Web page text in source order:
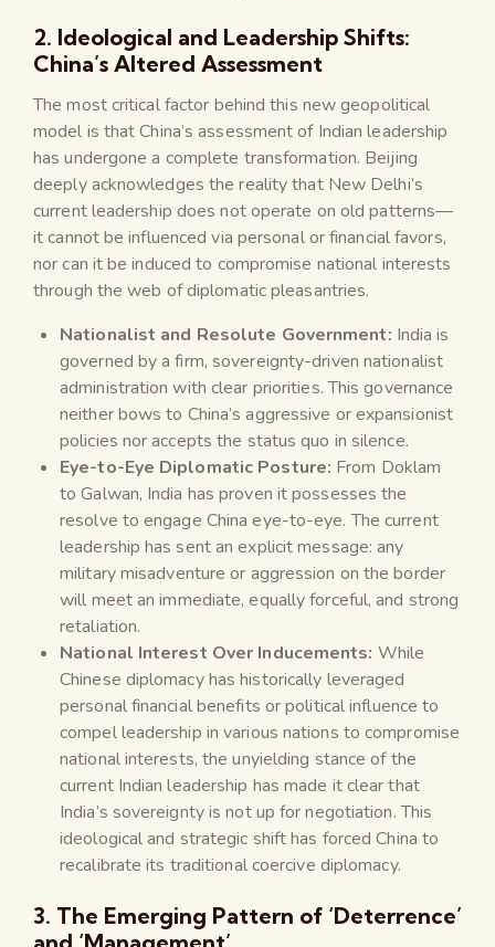
2. Ideological and Leadership Shifts:
China’s Altered Assessment
The most critical factor behind this new geopolitical
model is that China’s assessment of Indian leadership
has undergone a complete transformation. Beijing
deeply acknowledges the reality that New Delhi’s
current leadership does not operate on old patterns—
it cannot be influenced via personal or financial favors,
nor can it be induced to compromise national interests
through the web of diplomatic pleasantries.
Nationalist and Resolute Government: India is
governed by a firm, sovereignty-driven nationalist
administration with clear priorities. This governance
neither bows to China’s aggressive or expansionist
policies nor accepts the status quo in silence.
Eye-to-Eye Diplomatic Posture: From Doklam
to Galwan, India has proven it possesses the
resolve to engage China eye-to-eye. The current
leadership has sent an explicit message: any
military misadventure or aggression on the border
will meet an immediate, equally forceful, and strong
retaliation.
National Interest Over Inducements: While
Chinese diplomacy has historically leveraged
personal financial benefits or political influence to
compel leadership in various nations to compromise
national interests, the unyielding stance of the
current Indian leadership has made it clear that
India’s sovereignty is not up for negotiation. This
ideological and strategic shift has forced China to
recalibrate its traditional coercive diplomacy.
3. The Emerging Pattern of ‘Deterrence’